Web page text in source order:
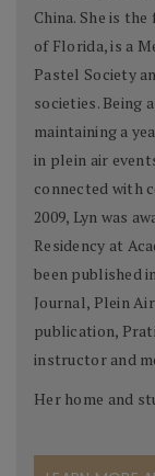
China. She is
of Florida, is a
Pastel Society
societies. Being
maintaining a
in plein air
connected with
2009, Lyn was
Residency at
been published
Journal, Plein
publication,
instructor and
Her home and